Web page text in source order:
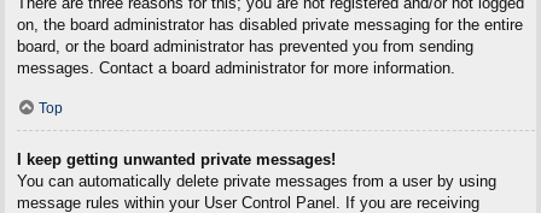
on, the board administrator has disabled private messaging for the entire
board, or the board administrator has prevented you from sending
messages. Contact a board administrator for more information.
Top
I keep getting unwanted private messages!
You can automatically delete private messages from a user by using
message rules within your User Control Panel. If you are receiving